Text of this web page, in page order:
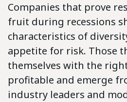
Companies that prove
fruit during recessions
characteristics of
appetite for risk. Those
themselves with the
profitable and emerge
industry leaders and